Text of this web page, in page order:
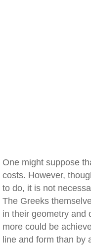
One might suppose
costs. However,
to do, it is not
The Greeks
in their geometry and
more could be
line and form than by